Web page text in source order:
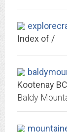
Index of /